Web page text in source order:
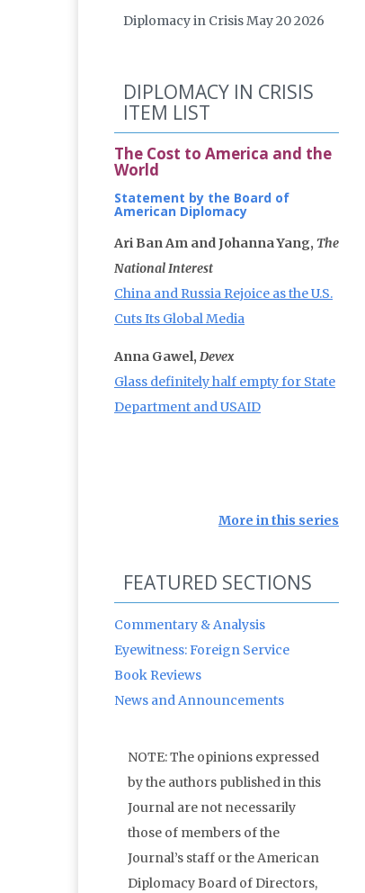
Diplomacy in Crisis May 20 2026
DIPLOMACY IN CRISIS
ITEM LIST
The Cost to America and the
World
Statement by the Board of
American Diplomacy
Ari Ban Am and Johanna Yang, The
National Interest
China and Russia Rejoice as the U.S.
Cuts Its Global Media
Anna Gawel, Devex
Glass definitely half empty for State
Department and USAID
More in this series
FEATURED SECTIONS
Commentary & Analysis
Eyewitness: Foreign Service
Book Reviews
News and Announcements
NOTE: The opinions expressed
by the authors published in this
Journal are not necessarily
those of members of the
Journal’s staff or the American
Diplomacy Board of Directors,